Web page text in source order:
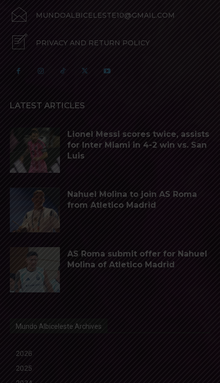
MUNDOALBICELESTE10@GMAIL.COM
PRIVACY AND RETURN POLICY
LATEST ARTICLES
Lionel Messi scores twice, assists
for Inter Miami in 4-2 win vs. San
Luis
Nahuel Molina to join AS Roma
from Atletico Madrid
AS Roma submit offer for Nahuel
Molina of Atletico Madrid
Mundo Albiceleste Archives
2026
2025